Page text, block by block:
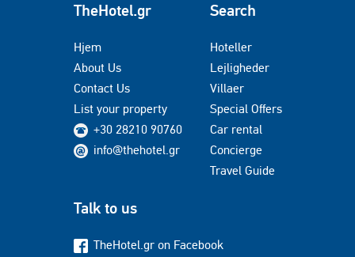
TheHotel.gr
Hjem
About Us
Contact Us
List your property
+30 28210 90760
info@thehotel.gr
Search
Hoteller
Lejligheder
Villaer
Special Offers
Car rental
Concierge
Travel Guide
Talk to us
TheHotel.gr on Facebook